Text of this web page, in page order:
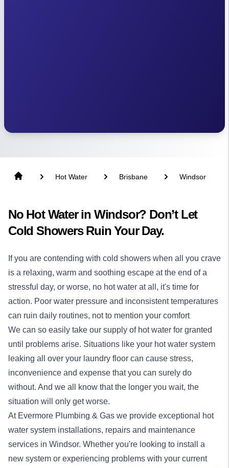
Hot Water Brisbane Windsor
No Hot Water in Windsor? Don’t Let
Cold Showers Ruin Your Day.
If you are contending with cold showers when all you crave
is a relaxing, warm and soothing escape at the end of a
stressful day, or worse, no hot water at all, it's time for
action. Poor water pressure and inconsistent temperatures
can ruin daily routines, not to mention your comfort
We can so easily take our supply of hot water for granted
until problems arise. Situations like your hot water system
leaking all over your laundry floor can cause stress,
inconvenience and expense that you can surely do
without. And we all know that the longer you wait, the
situation will only get worse.
At Evermore Plumbing & Gas we provide exceptional
hot
water system installations, repairs and maintenance
services in Windsor. Whether you're looking to install a
new system or experiencing problems with your current